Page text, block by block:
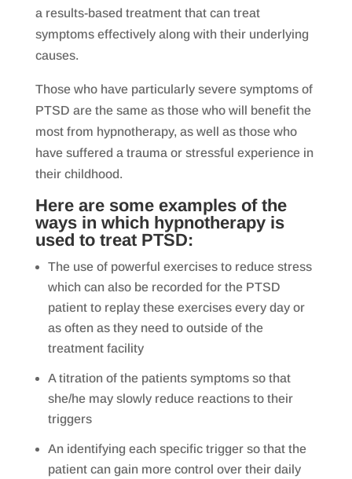
a results-based treatment that can treat
symptoms effectively along with their underlying
causes.
Those who have particularly severe symptoms of
PTSD are the same as those who will benefit the
most from hypnotherapy, as well as those who
have suffered a trauma or stressful experience in
their childhood.
Here are some examples of the
ways in which hypnotherapy is
used to treat PTSD:
The use of powerful exercises to reduce stress
which can also be recorded for the PTSD
patient to replay these exercises every day or
as often as they need to outside of the
treatment facility
A titration of the patients symptoms so that
she/he may slowly reduce reactions to their
triggers
An identifying each specific trigger so that the
patient can gain more control over their daily